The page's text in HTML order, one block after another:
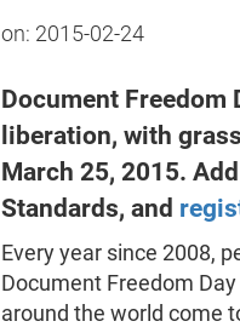
on: 2015-02-24
Document Freedom
liberation, with
March 25, 2015.
Standards, and
Every year since 2008,
Document Freedom
around the world come